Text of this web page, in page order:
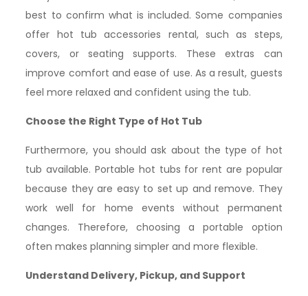
best to confirm what is included. Some companies
offer hot tub accessories rental, such as steps,
covers, or seating supports. These extras can
improve comfort and ease of use. As a result, guests
feel more relaxed and confident using the tub.
Choose the Right Type of Hot Tub
Furthermore, you should ask about the type of hot
tub available. Portable hot tubs for rent are popular
because they are easy to set up and remove. They
work well for home events without permanent
changes. Therefore, choosing a portable option
often makes planning simpler and more flexible.
Understand Delivery, Pickup, and Support